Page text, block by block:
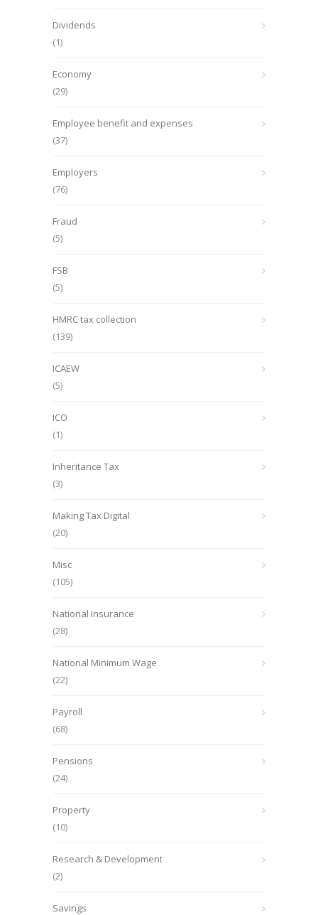
Dividends
(1)
Economy
(29)
Employee benefit and expenses
(37)
Employers
(76)
Fraud
(5)
FSB
(5)
HMRC tax collection
(139)
ICAEW
(5)
ICO
(1)
Inheritance Tax
(3)
Making Tax Digital
(20)
Misc
(105)
National Insurance
(28)
National Minimum Wage
(22)
Payroll
(68)
Pensions
(24)
Property
(10)
Research & Development
(2)
Savings